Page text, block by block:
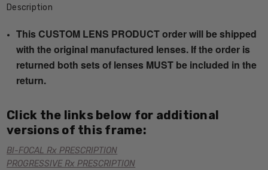
Description
This CUSTOM LENS PRODUCT order will be shipped
with the original manufactured lenses. If the order is
returned both sets of lenses MUST be included in the
return.
Click the links below for additional
versions of this frame:
BI-FOCAL Rx PRESCRIPTION
PROGRESSIVE Rx PRESCRIPTION